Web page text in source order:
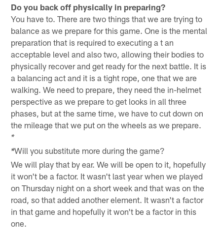
Do you back off physically in preparing?
You have to. There are two things that we are trying to
balance as we prepare for this game. One is the mental
preparation that is required to executing a t an
acceptable level and also two, allowing their bodies to
physically recover and get ready for the next battle. It is
a balancing act and it is a tight rope, one that we are
walking. We need to prepare, they need the in-helmet
perspective as we prepare to get looks in all three
phases, but at the same time, we have to cut down on
the mileage that we put on the wheels as we prepare.
*
*Will you substitute more during the game?
We will play that by ear. We will be open to it, hopefully
it won't be a factor. It wasn't last year when we played
on Thursday night on a short week and that was on the
road, so that added another element. It wasn't a factor
in that game and hopefully it won't be a factor in this
one.